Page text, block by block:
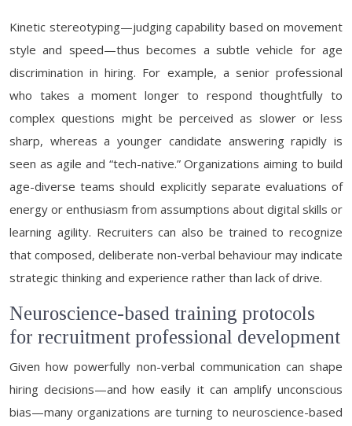
Kinetic stereotyping—judging capability based on movement
style and speed—thus becomes a subtle vehicle for age
discrimination in hiring. For example, a senior professional
who takes a moment longer to respond thoughtfully to
complex questions might be perceived as slower or less
sharp, whereas a younger candidate answering rapidly is
seen as agile and “tech-native.” Organizations aiming to build
age-diverse teams should explicitly separate evaluations of
energy or enthusiasm from assumptions about digital skills or
learning agility. Recruiters can also be trained to recognize
that composed, deliberate non-verbal behaviour may indicate
strategic thinking and experience rather than lack of drive.
Neuroscience-based training protocols
for recruitment professional development
Given how powerfully non-verbal communication can shape
hiring decisions—and how easily it can amplify unconscious
bias—many organizations are turning to neuroscience-based